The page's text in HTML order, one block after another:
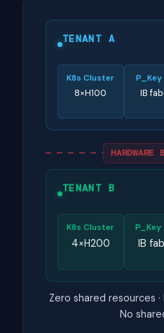
TENANT A
K8s Cluster
8×H100
P_Key
IB
HARDWARE
TENANT B
K8s Cluster
4×H200
P_Key
IB
Zero shared resources
No